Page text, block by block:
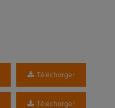
Télécharger
Télécharger